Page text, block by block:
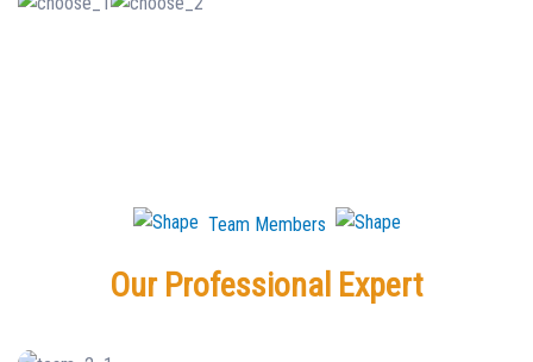
Team Members
Our Professional Expert